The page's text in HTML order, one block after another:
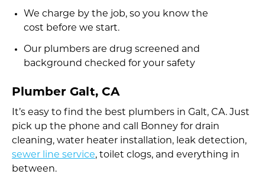
We charge by the job, so you know the
cost before we start.
Our plumbers are drug screened and
background checked for your safety
Plumber Galt, CA
It’s easy to find the best plumbers in Galt, CA. Just
pick up the phone and call Bonney for drain
cleaning, water heater installation, leak detection,
sewer line service, toilet clogs, and everything in
between.